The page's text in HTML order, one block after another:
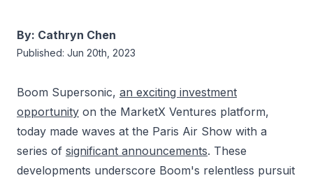
By: Cathryn Chen
Published: Jun 20th, 2023
Boom Supersonic, an exciting investment
opportunity on the MarketX Ventures platform,
today made waves at the Paris Air Show with a
series of significant announcements. These
developments underscore Boom's relentless pursuit